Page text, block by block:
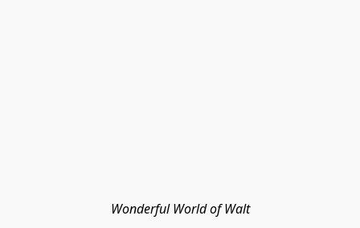
Wonderful World of Walt